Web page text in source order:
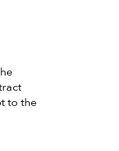
to the